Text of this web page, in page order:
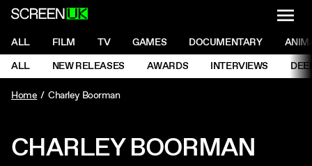
ScreenUK
NAVIGATION MENU
ALL FILM TV GAMES DOCUMENTARY
NAVIGATION MENU
ALL NEW RELEASES AWARDS INTERVIEWS
Home
Charley Boorman
CHARLEY BOORMAN